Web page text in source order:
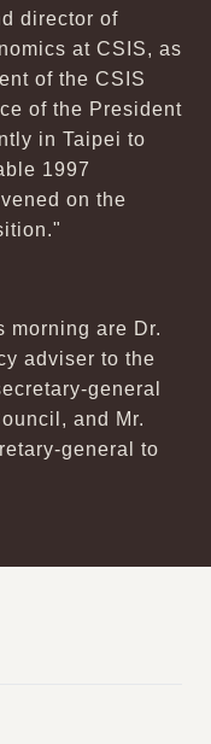
director of
at CSIS, as
of the CSIS
of the President
in Taipei to
1997
on the
morning are Dr.
adviser to the
general
and Mr.
general to